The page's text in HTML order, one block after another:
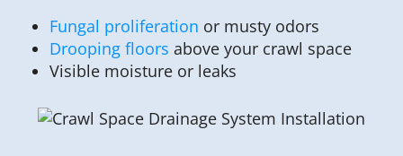
Fungal proliferation or musty odors
Drooping floors above your crawl space
Visible moisture or leaks